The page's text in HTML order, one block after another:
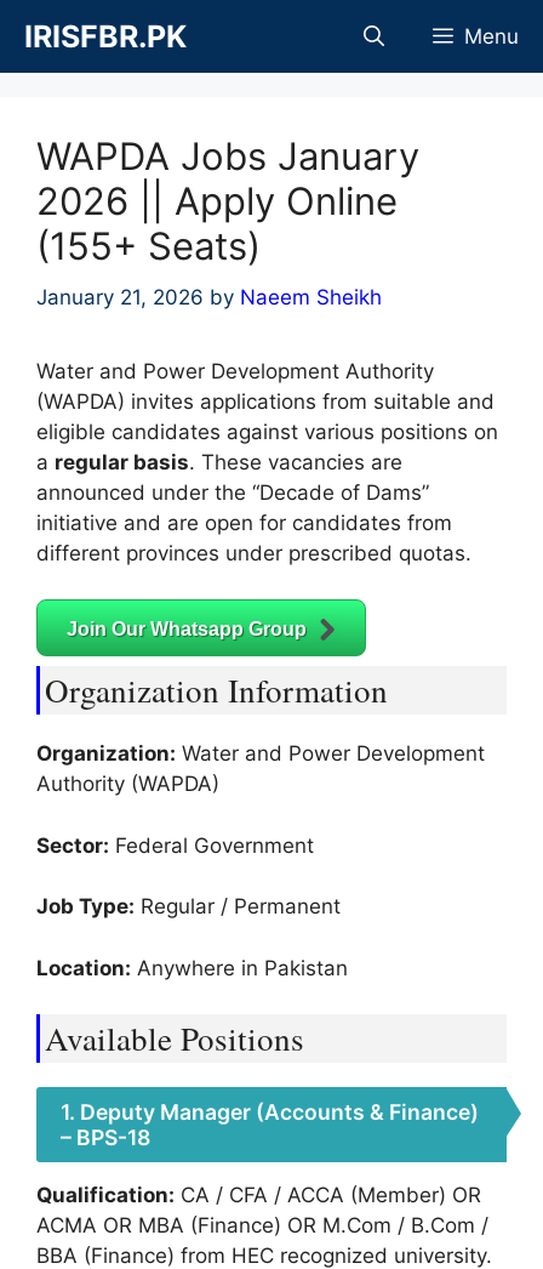
content
IRISFBR.PK Menu
WAPDA Jobs January
2026 || Apply Online
(155+ Seats)
January 21, 2026 by Naeem Sheikh
Water and Power Development Authority
(WAPDA) invites applications from suitable and
eligible candidates against various positions on
a regular basis. These vacancies are
announced under the “Decade of Dams”
initiative and are open for candidates from
different provinces under prescribed quotas.
Join Our Whatsapp Group
Organization Information
Organization: Water and Power Development
Authority (WAPDA)
Sector: Federal Government
Job Type: Regular / Permanent
Location: Anywhere in Pakistan
Available Positions
1. Deputy Manager (Accounts & Finance)
– BPS-18
Qualification: CA / CFA / ACCA (Member) OR
ACMA OR MBA (Finance) OR M.Com / B.Com /
BBA (Finance) from HEC recognized university.